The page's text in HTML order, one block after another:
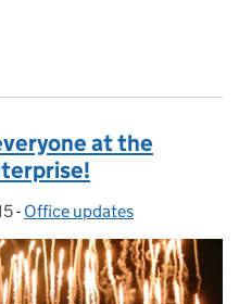
at the
- Categories:
Office updates